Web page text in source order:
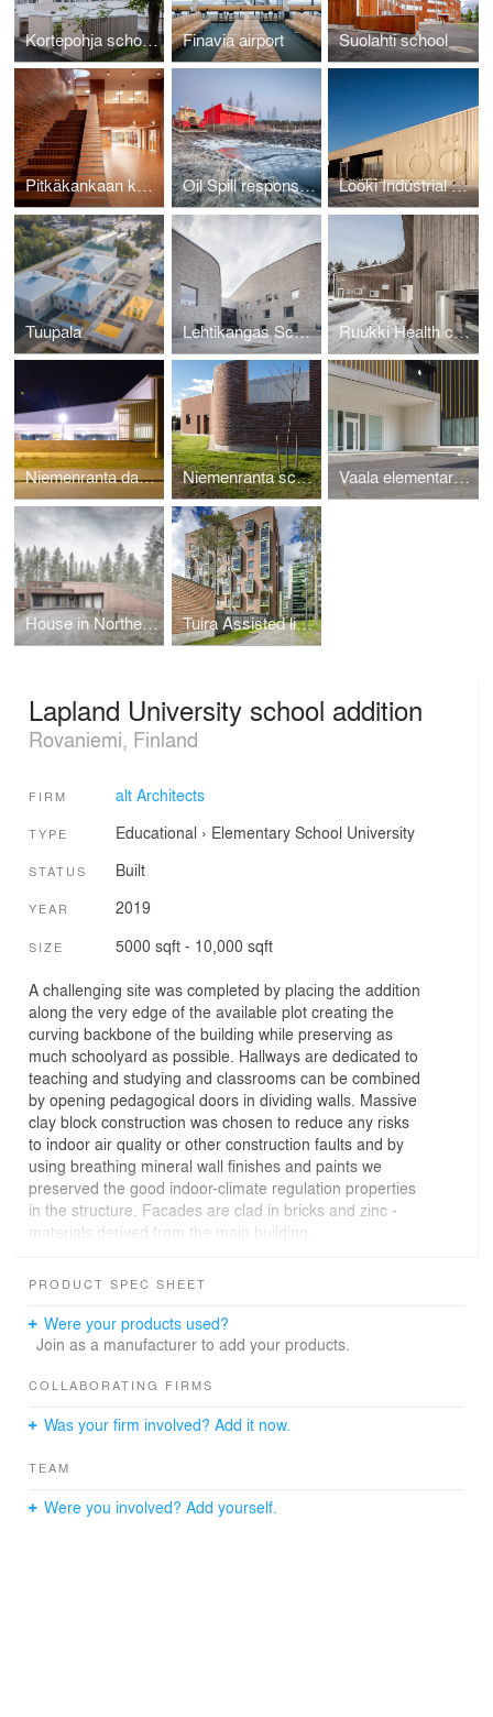
Kortepohja school, kindergarten and library Finavia airport Suolahti school
Pitkäkankaan koulun korjausallianssi Oil Spill response station Lööki Industrial Kitchen
Tuupala Lehtikangas School, Kindergarten and Library Ruukki Health center
Niemenranta daycare center Niemenranta school Vaala elementary school
House in Northern Finland Tuira Assisted living
Lapland University school addition
Rovaniemi, Finland
FIRM alt Architects
TYPE Educational › Elementary School University
STATUS Built
YEAR 2019
SIZE 5000 sqft - 10,000 sqft
A challenging site was completed by placing the addition
along the very edge of the available plot creating the
curving backbone of the building while preserving as
much schoolyard as possible. Hallways are dedicated to
teaching and studying and classrooms can be combined
by opening pedagogical doors in dividing walls. Massive
clay block construction was chosen to reduce any risks
to indoor air quality or other construction faults and by
using breathing mineral wall finishes and paints we
preserved the good indoor-climate regulation properties
in the structure. Facades are clad in bricks and zinc -
materials derived from the main building.
PRODUCT SPEC SHEET
Were your products used?
Join as a manufacturer to add your products.
COLLABORATING FIRMS
Was your firm involved? Add it now.
TEAM
Were you involved? Add yourself.